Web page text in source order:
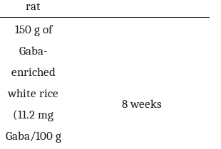
rat
150 g of
Gaba-
enriched
white rice
(11.2 mg
Gaba/100 g
8 weeks